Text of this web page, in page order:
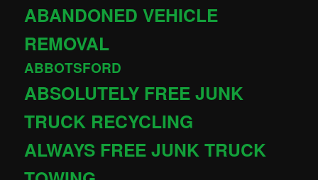
ABANDONED VEHICLE
REMOVAL
ABBOTSFORD
ABSOLUTELY FREE JUNK
TRUCK RECYCLING
ALWAYS FREE JUNK TRUCK